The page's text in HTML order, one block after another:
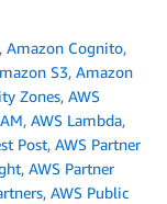
, Amazon Cognito,
S3, Amazon
Zones, AWS
, AWS Lambda,
Post, AWS Partner
, AWS Partner
, AWS Public